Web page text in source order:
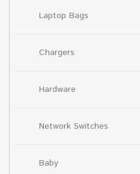
Laptop Bags
Chargers
Hardware
Network Switches
Baby